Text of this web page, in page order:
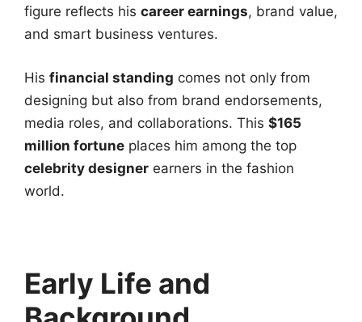
figure reflects his career earnings, brand value,
and smart business ventures.
His financial standing comes not only from
designing but also from brand endorsements,
media roles, and collaborations. This $165
million fortune places him among the top
celebrity designer earners in the fashion
world.
Early Life and